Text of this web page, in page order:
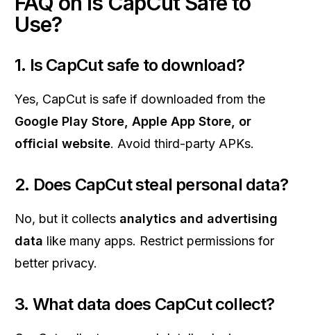
Use?
1. Is CapCut safe to download?
Yes, CapCut is safe if downloaded from the
Google Play Store, Apple App Store, or
official website. Avoid third-party APKs.
2. Does CapCut steal personal data?
No, but it collects analytics and advertising
data like many apps. Restrict permissions for
better privacy.
3. What data does CapCut collect?